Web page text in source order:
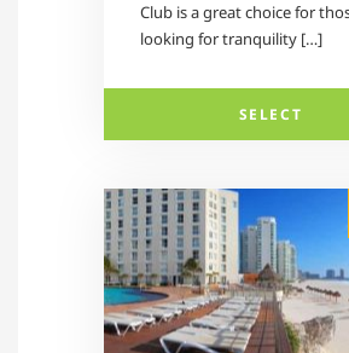
Club is a great choice for
looking for tranquility […]
SELECT
alt="" /">